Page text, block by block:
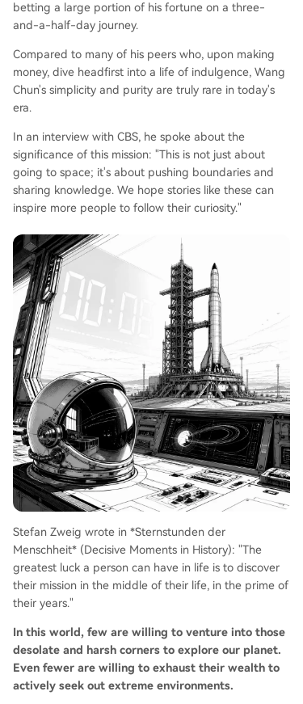
betting a large portion of his fortune on a three-
and-a-half-day journey.
Compared to many of his peers who, upon making
money, dive headfirst into a life of indulgence, Wang
Chun's simplicity and purity are truly rare in today's
era.
In an interview with CBS, he spoke about the
significance of this mission: "This is not just about
going to space; it's about pushing boundaries and
sharing knowledge. We hope stories like these can
inspire more people to follow their curiosity."
Stefan Zweig wrote in *Sternstunden der
Menschheit* (Decisive Moments in History): "The
greatest luck a person can have in life is to discover
their mission in the middle of their life, in the prime of
their years."
In this world, few are willing to venture into those
desolate and harsh corners to explore our planet.
Even fewer are willing to exhaust their wealth to
actively seek out extreme environments.